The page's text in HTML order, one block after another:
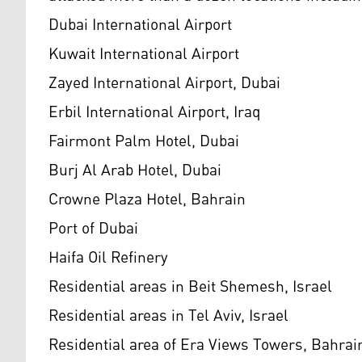
Dubai International Airport
Kuwait International Airport
Zayed International Airport, Dubai
Erbil International Airport, Iraq
Fairmont Palm Hotel, Dubai
Burj Al Arab Hotel, Dubai
Crowne Plaza Hotel, Bahrain
Port of Dubai
Haifa Oil Refinery
Residential areas in Beit Shemesh, Israel
Residential areas in Tel Aviv, Israel
Residential area of Era Views Towers,